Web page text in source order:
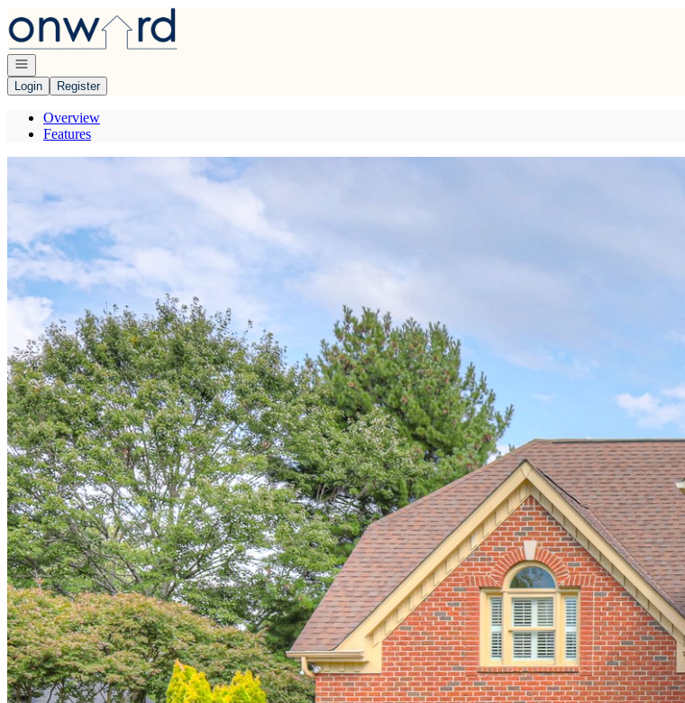
Go to: Homepage
Open navigation
Login
Register
Overview
Features